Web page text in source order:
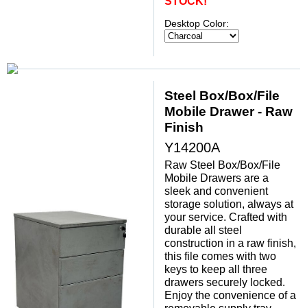
Desktop Color:
Steel Box/Box/File
Mobile Drawer - Raw
Finish
Y14200A
Raw Steel Box/Box/File
Mobile Drawers are a
sleek and convenient
storage solution, always at
your service. Crafted with
durable all steel
construction in a raw finish,
this file comes with two
keys to keep all three
drawers securely locked.
Enjoy the convenience of a